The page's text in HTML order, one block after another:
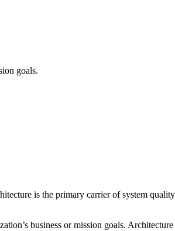
goals.
is the primary carrier of system
business or mission goals.